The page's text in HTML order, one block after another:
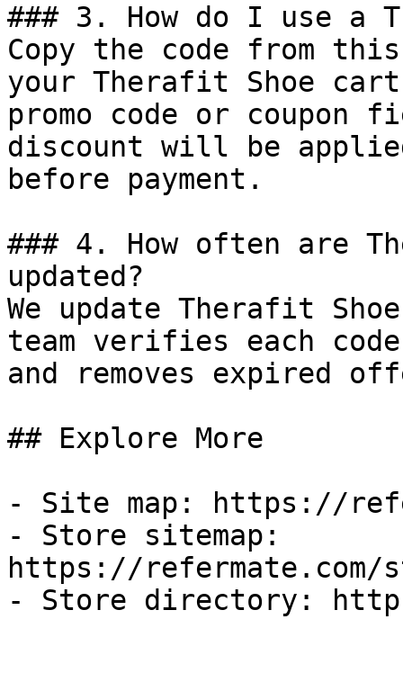
### 3. How do I use a
Copy the code from
your Therafit Shoe
promo code or coupon
discount will be
before payment.
### 4. How often are
updated?
We update Therafit
team verifies each
and removes expired
## Explore More
- Site map: https://
- Store sitemap:
https://refermate.com/
- Store directory: